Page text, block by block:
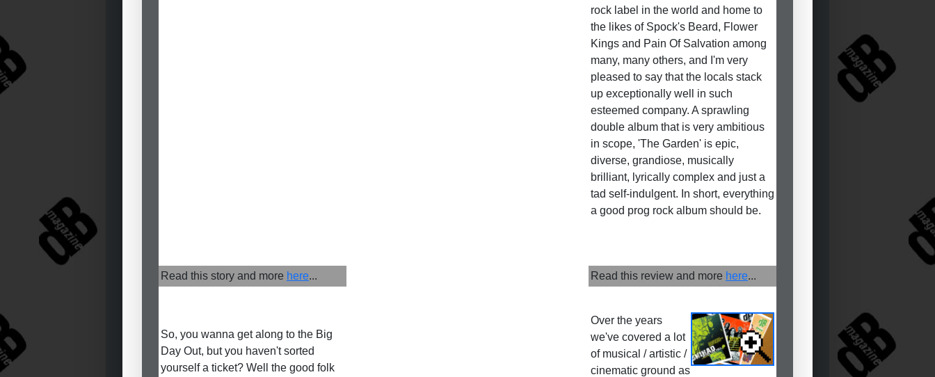
rock label in the world and home to
the likes of Spock's Beard, Flower
Kings and Pain Of Salvation among
many, many others, and I'm very
pleased to say that the locals stack
up exceptionally well in such
esteemed company. A sprawling
double album that is very ambitious
in scope, 'The Garden' is epic,
diverse, grandiose, musically
brilliant, lyrically complex and just a
tad self-indulgent. In short, everything
a good prog rock album should be.
Read this story and more here... Read this review and more here...
So, you wanna get along to the Big
Day Out, but you haven't sorted
yourself a ticket? Well the good folk
Over the years
we've covered a lot
of musical / artistic /
cinematic ground as